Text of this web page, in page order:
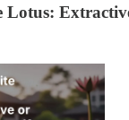
Lotus: